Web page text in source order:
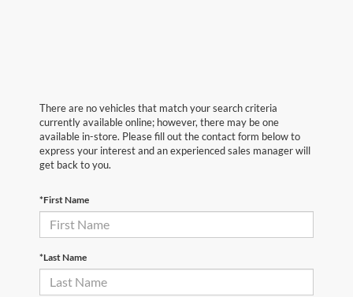
There are no vehicles that match your search criteria
currently available online; however, there may be one
available in-store. Please fill out the contact form below to
express your interest and an experienced sales manager will
get back to you.
*First Name
*Last Name